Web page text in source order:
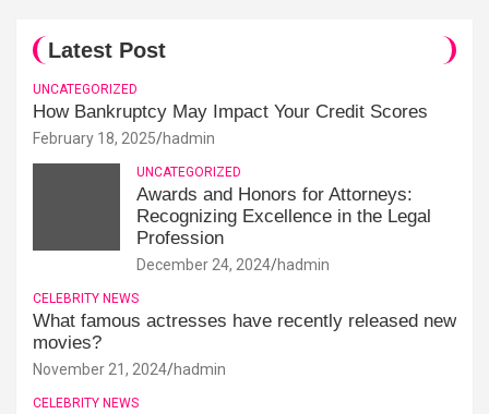
Latest Post
UNCATEGORIZED
How Bankruptcy May Impact Your Credit Scores
February 18, 2025 hadmin
UNCATEGORIZED
Awards and Honors for Attorneys:
Recognizing Excellence in the Legal
Profession
December 24, 2024 hadmin
CELEBRITY NEWS
What famous actresses have recently released new
movies?
November 21, 2024 hadmin
CELEBRITY NEWS